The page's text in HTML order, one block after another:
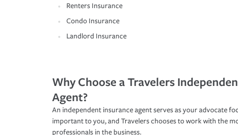
Renters Insurance
Condo Insurance
Landlord Insurance
Why Choose a Travelers
Agent?
An independent insurance agent serves as your advocate
important to you, and Travelers chooses to work with the
professionals in the business.